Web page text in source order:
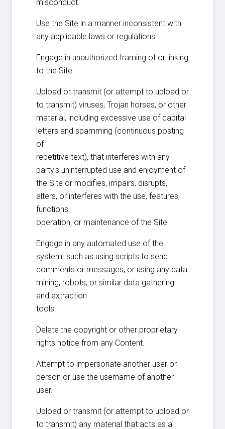
misconduct.
Use the Site in a manner inconsistent with
any applicable laws or regulations.
Engage in unauthorized framing of or linking
to the Site.
Upload or transmit (or attempt to upload or
to transmit) viruses, Trojan horses, or other
material, including excessive use of capital
letters and spamming (continuous posting
of
repetitive text), that interferes with any
party's uninterrupted use and enjoyment of
the Site or modifies, impairs, disrupts,
alters, or interferes with the use, features,
functions
operation, or maintenance of the Site.
Engage in any automated use of the
system. such as using scripts to send
comments or messages, or using any data
mining, robots, or similar data gathering
and extraction
tools.
Delete the copyright or other proprietary
rights notice from any Content.
Attempt to impersonate another user or
person or use the username of another
user.
Upload or transmit (or attempt to upload or
to transmit) any material that acts as a